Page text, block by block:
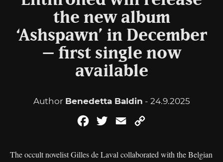
the new album
‘Ashspawn’ in December
– first single now
available
Author Benedetta Baldin - 24.9.2025
FacebookTwitterEmail
The occult novelist Gilles de Laval collaborated with the Belgian